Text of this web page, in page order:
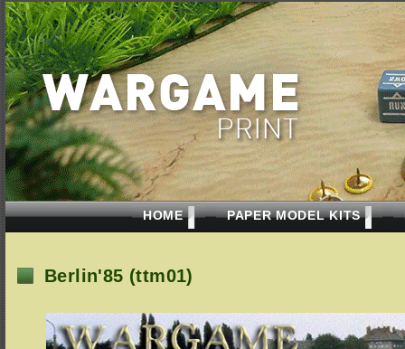
HOME PAPER MODEL KITS
Berlin'85 (ttm01)